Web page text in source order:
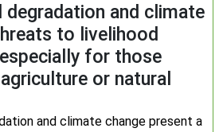
degradation and climate
to livelihood
for those
or natural
and climate change present a